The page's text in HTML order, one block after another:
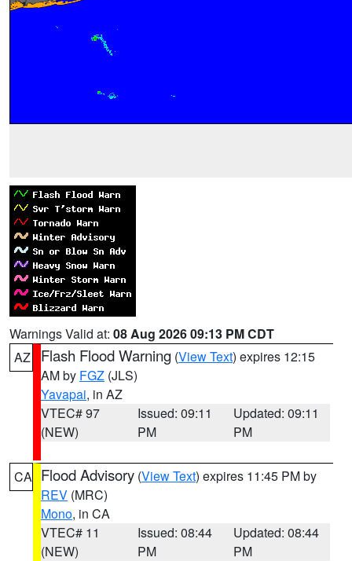
Warnings Valid at: 08 Aug 2026 09:13 PM CDT
AZ
Flash Flood Warning (View Text) expires 12:15
AM by FGZ (JLS)
Yavapai, in AZ
VTEC# 97
(NEW)
Issued: 09:11
PM
Updated: 09:11
PM
CA Flood Advisory (View Text) expires 11:45 PM by
REV (MRC)
Mono, in CA
VTEC# 11
(NEW)
Issued: 08:44
PM
Updated: 08:44
PM